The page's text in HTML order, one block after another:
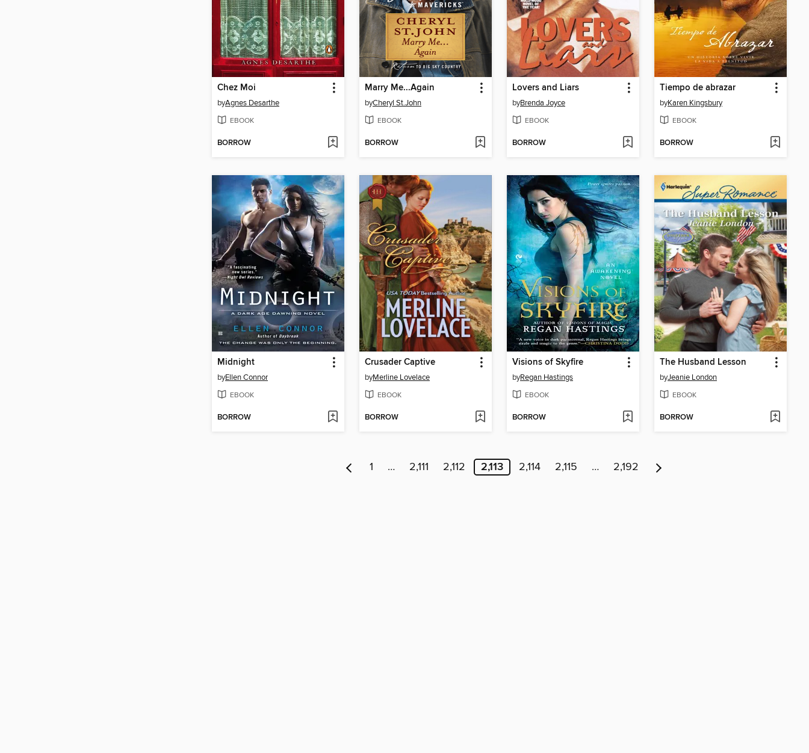
Chez Moi
byAgnes Desarthe
EBOOK
BORROW
Marry Me...Again
byCheryl St.John
EBOOK
BORROW
Lovers and Liars
byBrenda Joyce
EBOOK
BORROW
Tiempo de abrazar
byKaren Kingsbury
EBOOK
BORROW
Midnight
byEllen Connor
EBOOK
BORROW
Crusader Captive
byMerline Lovelace
EBOOK
BORROW
Visions of Skyfire
byRegan Hastings
EBOOK
BORROW
The Husband Lesson
byJeanie London
EBOOK
BORROW
1 … 2,111 2,112 2,113 2,114 2,115 … 2,192